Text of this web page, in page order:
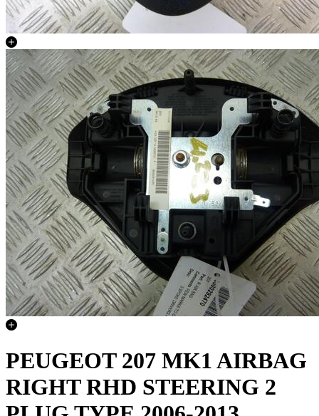
PEUGEOT 207 MK1 AIRBAG
RIGHT RHD STEERING 2